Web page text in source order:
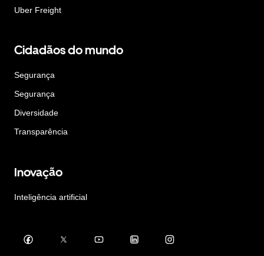
Uber Freight
Cidadãos do mundo
Segurança
Segurança
Diversidade
Transparência
Inovação
Inteligência artificial